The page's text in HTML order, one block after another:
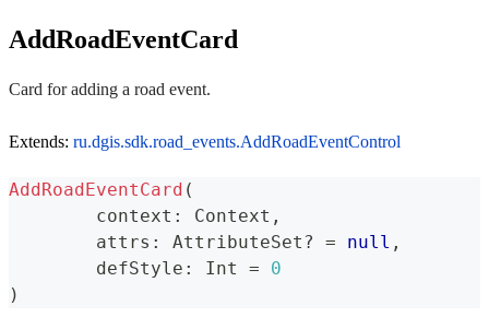
AddRoadEventCard
Card for adding a road event.
Extends: ru.dgis.sdk.road_events.AddRoadEventControl
AddRoadEventCard (
	context
: Context ,
	attrs
: AttributeSet ? = null ,
	defStyle
: Int =
0
)